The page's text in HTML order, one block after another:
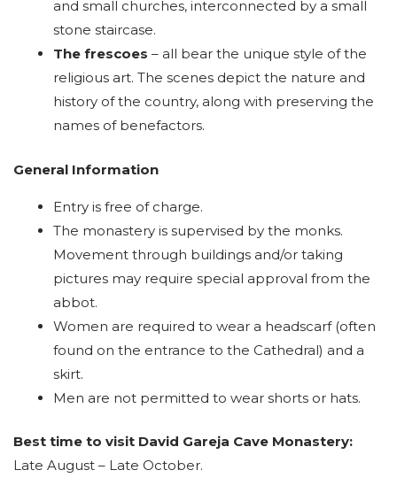
and small churches, interconnected by a small
stone staircase.
The frescoes – all bear the unique style of the
religious art. The scenes depict the nature and
history of the country, along with preserving the
names of benefactors.
General Information
Entry is free of charge.
The monastery is supervised by the monks.
Movement through buildings and/or taking
pictures may require special approval from the
abbot.
Women are required to wear a headscarf (often
found on the entrance to the Cathedral) and a
skirt.
Men are not permitted to wear shorts or hats.
Best time to visit David Gareja Cave Monastery:
Late August – Late October.